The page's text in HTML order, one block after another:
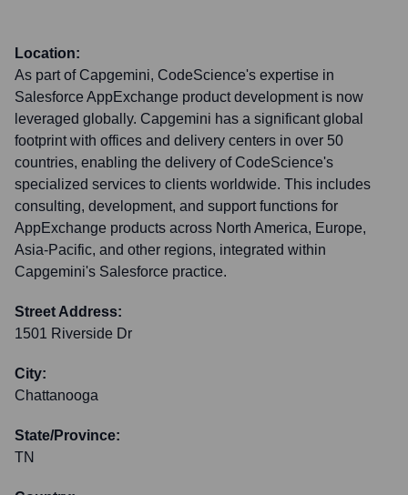
Location:
As part of Capgemini, CodeScience's expertise in
Salesforce AppExchange product development is now
leveraged globally. Capgemini has a significant global
footprint with offices and delivery centers in over 50
countries, enabling the delivery of CodeScience's
specialized services to clients worldwide. This includes
consulting, development, and support functions for
AppExchange products across North America, Europe,
Asia-Pacific, and other regions, integrated within
Capgemini's Salesforce practice.
Street Address:
1501 Riverside Dr
City:
Chattanooga
State/Province:
TN